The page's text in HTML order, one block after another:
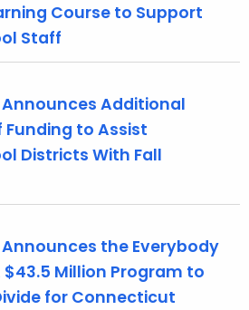
Course to Support
Staff
Additional
Funding to Assist
Districts With Fall
the Everybody
$43.5 Million Program to
for Connecticut